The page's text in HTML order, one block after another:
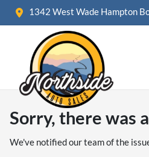
1342 West Wade Hampton
Sorry, there was
We've notified our team of the